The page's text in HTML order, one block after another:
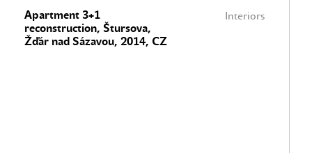
Interiors
Apartment 3+1
reconstruction, Štursova,
Žďár nad Sázavou, 2014, CZ